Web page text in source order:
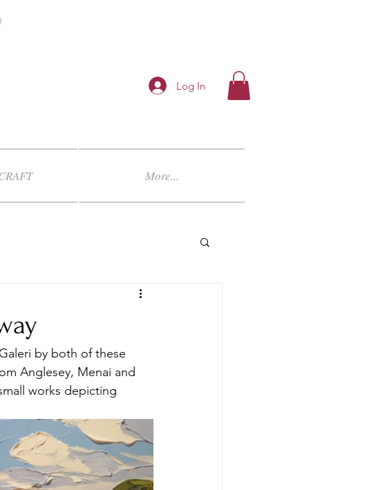
Log In
More...
by both of these
Anglesey, Menai and
works depicting